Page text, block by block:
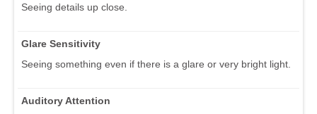
Seeing details up close.
Glare Sensitivity
Seeing something even if there is a glare or very bright light.
Auditory Attention